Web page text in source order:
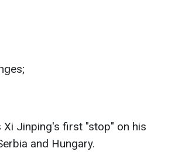
Jinping's first "stop" on his
and Hungary.